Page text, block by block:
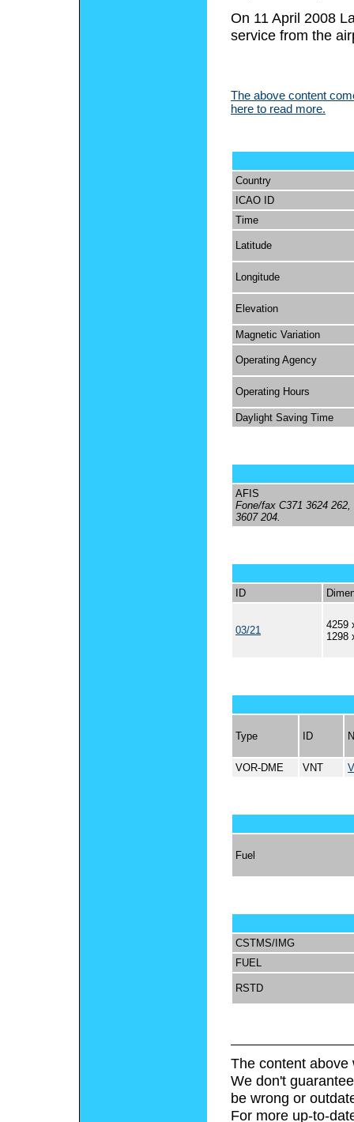
On 11 April 2008
service from the
The above content
here to read more.
Country
ICAO ID
Time
Latitude
Longitude
Elevation
Magnetic Variation
Operating Agency
Operating Hours
Daylight Saving Time
AFIS
Fone/fax C371 3624 262,
3607 204.
ID
03/21
4259
1298
Type ID
VOR-DME VNT
Fuel
CSTMS/IMG
FUEL
RSTD
The content above
We don't
be wrong or
For more up-to-